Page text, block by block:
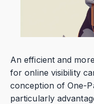
An efficient and
for online visibility
conception of One-
particularly